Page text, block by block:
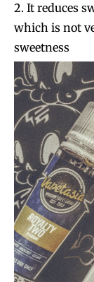
2. It reduces
which is not
sweetness